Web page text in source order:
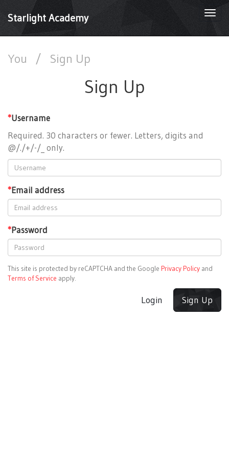
Starlight Academy
You / Sign Up
Sign Up
*Username
Required. 30 characters or fewer. Letters, digits and
@/./+/-/_ only.
*Email address
*Password
This site is protected by reCAPTCHA and the Google Privacy Policy and
Terms of Service apply.
Login Sign Up